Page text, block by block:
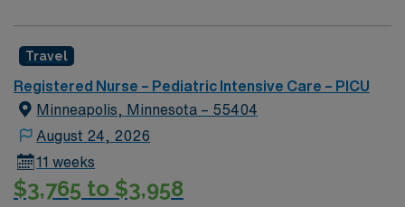
Travel
Registered Nurse – Pediatric Intensive Care – PICU
Minneapolis, Minnesota – 55404
August 24, 2026
11 weeks
$3,765 to $3,958